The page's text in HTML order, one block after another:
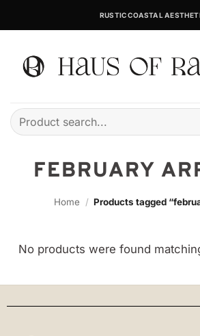
RUSTIC COASTAL
Search
for:
FEBRUARY
Home / Products tagged
No products were found